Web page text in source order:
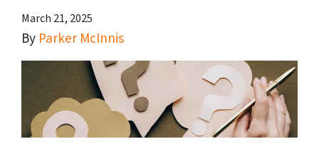
March 21, 2025
By Parker McInnis